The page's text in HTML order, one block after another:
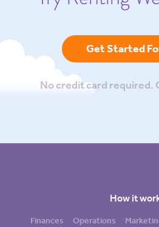
Get Started
No credit card required.
How it
Finances Operations